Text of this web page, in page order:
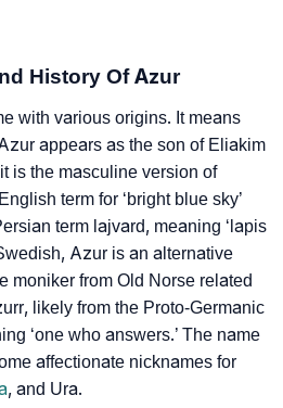
Birth Star As Per Vedic
As Per Numerology
Name Azur's Personality As
History Of Azur
with various origins. It means
appears as the son of Eliakim
is the masculine version of
term for ‘bright blue sky’
term lajvard, meaning ‘lapis
Azur is an alternative
moniker from Old Norse related
likely from the Proto-Germanic
‘one who answers.’ The name
affectionate nicknames for
, and Ura.